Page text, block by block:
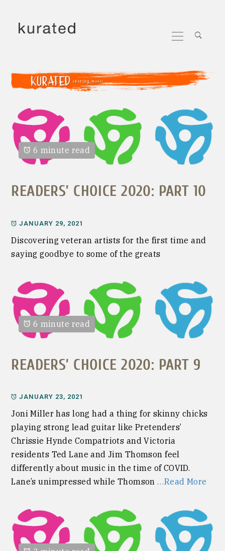
to
content
Menu
6 minute read
READERS’ CHOICE 2020: PART 10
JANUARY 29, 2021
Discovering veteran artists for the first time and
saying goodbye to some of the greats
6 minute read
READERS’ CHOICE 2020: PART 9
JANUARY 23, 2021
Joni Miller has long had a thing for skinny chicks
playing strong lead guitar like Pretenders’
Chrissie Hynde Compatriots and Victoria
residents Ted Lane and Jim Thomson feel
differently about music in the time of COVID.
Lane’s unimpressed while Thomson …Read More